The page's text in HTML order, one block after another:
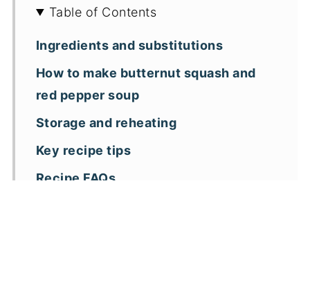
Table of Contents
Ingredients and substitutions
How to make butternut squash and
red pepper soup
Storage and reheating
Key recipe tips
Recipe FAQs